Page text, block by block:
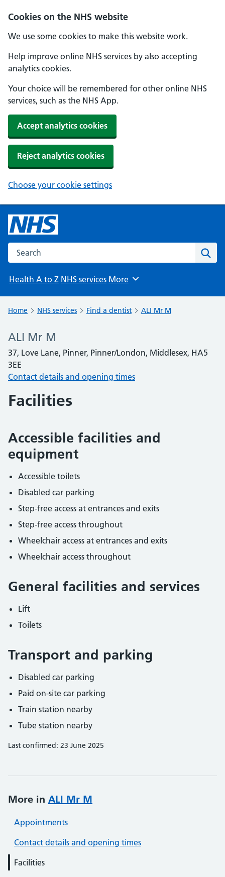
Cookies on the NHS website
We use some cookies to make this website work.
Help improve online NHS services by also accepting
analytics cookies.
Your choice will be remembered for other online NHS
services, such as the NHS App.
Accept analytics cookies
Reject analytics cookies
Choose your cookie settings
Search the NHS website
Health A to Z NHS services Browse
More
Home NHS services Find a dentist ALI Mr M
ALI Mr M
37, Love Lane, Pinner, Pinner/London, Middlesex, HA5
3EE
Contact details and opening times
Facilities
Accessible facilities and
equipment
Accessible toilets
Disabled car parking
Step-free access at entrances and exits
Step-free access throughout
Wheelchair access at entrances and exits
Wheelchair access throughout
General facilities and services
Lift
Toilets
Transport and parking
Disabled car parking
Paid on-site car parking
Train station nearby
Tube station nearby
Last confirmed: 23 June 2025
More in ALI Mr M
Appointments
Contact details and opening times
Facilities